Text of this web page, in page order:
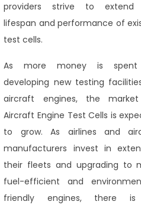
providers strive to extend
lifespan and performance of
test cells.
As more money is
developing new testing
aircraft engines, the
Aircraft Engine Test Cells is
to grow. As airlines and
manufacturers invest in
their fleets and upgrading to
fuel-efficient and
friendly engines, there